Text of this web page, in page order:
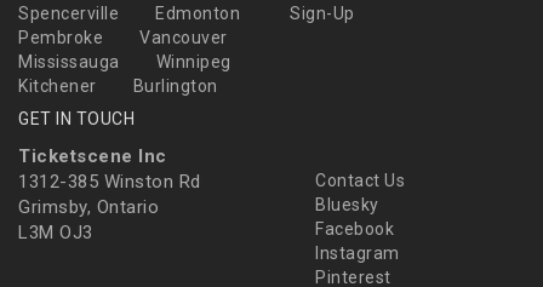
Spencerville
Edmonton
Pembroke
Vancouver
Mississauga
Winnipeg
Kitchener
Burlington
Sign-Up
GET IN TOUCH
Ticketscene Inc
1312-385 Winston Rd
Grimsby, Ontario
L3M OJ3
Contact Us
Bluesky
Facebook
Instagram
Pinterest